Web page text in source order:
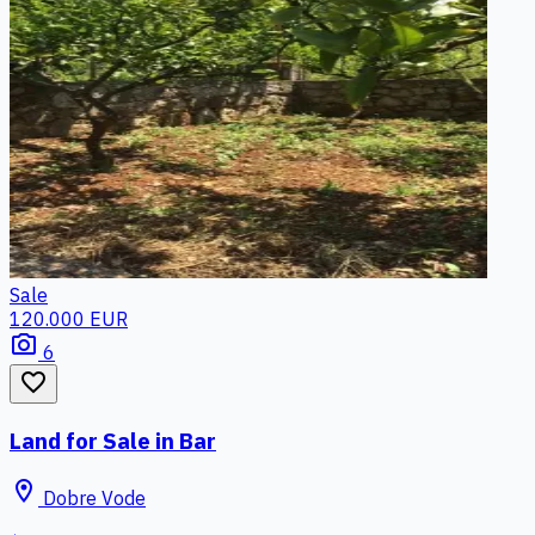
Sale
120.000 EUR
photo_camera 6
favorite_border
Land for Sale in Bar
location_on Dobre Vode